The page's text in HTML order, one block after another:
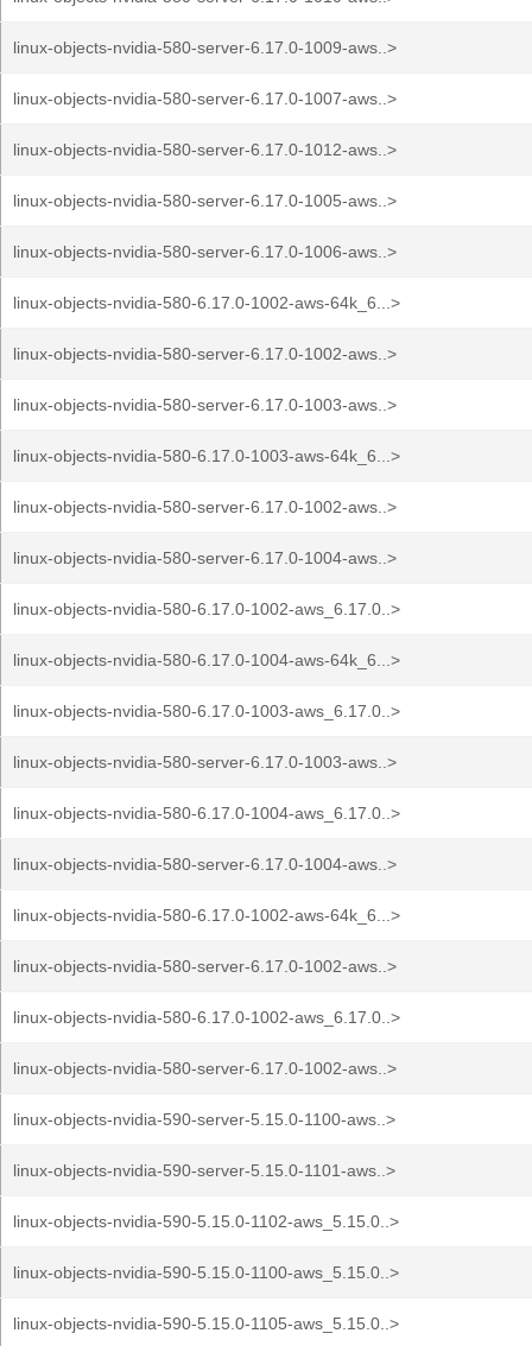
linux-objects-nvidia-580-server-6.17.0-1009-aws..>
linux-objects-nvidia-580-server-6.17.0-1007-aws..>
linux-objects-nvidia-580-server-6.17.0-1012-aws..>
linux-objects-nvidia-580-server-6.17.0-1005-aws..>
linux-objects-nvidia-580-server-6.17.0-1006-aws..>
linux-objects-nvidia-580-6.17.0-1002-aws-64k_6...>
linux-objects-nvidia-580-server-6.17.0-1002-aws..>
linux-objects-nvidia-580-server-6.17.0-1003-aws..>
linux-objects-nvidia-580-6.17.0-1003-aws-64k_6...>
linux-objects-nvidia-580-server-6.17.0-1002-aws..>
linux-objects-nvidia-580-server-6.17.0-1004-aws..>
linux-objects-nvidia-580-6.17.0-1002-aws_6.17.0..>
linux-objects-nvidia-580-6.17.0-1004-aws-64k_6...>
linux-objects-nvidia-580-6.17.0-1003-aws_6.17.0..>
linux-objects-nvidia-580-server-6.17.0-1003-aws..>
linux-objects-nvidia-580-6.17.0-1004-aws_6.17.0..>
linux-objects-nvidia-580-server-6.17.0-1004-aws..>
linux-objects-nvidia-580-6.17.0-1002-aws-64k_6...>
linux-objects-nvidia-580-server-6.17.0-1002-aws..>
linux-objects-nvidia-580-6.17.0-1002-aws_6.17.0..>
linux-objects-nvidia-580-server-6.17.0-1002-aws..>
linux-objects-nvidia-590-server-5.15.0-1100-aws..>
linux-objects-nvidia-590-server-5.15.0-1101-aws..>
linux-objects-nvidia-590-5.15.0-1102-aws_5.15.0..>
linux-objects-nvidia-590-5.15.0-1100-aws_5.15.0..>
linux-objects-nvidia-590-5.15.0-1105-aws_5.15.0..>